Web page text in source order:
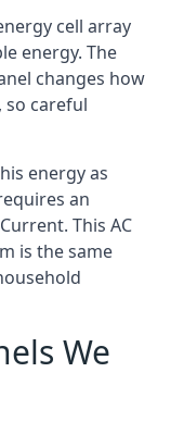
cell array
energy. The
changes how
so careful
energy as
an
This AC
is the same
We